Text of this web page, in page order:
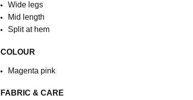
Wide legs
Mid length
Split at hem
COLOUR
Magenta pink
FABRIC & CARE